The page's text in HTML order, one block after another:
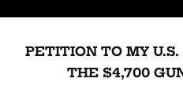
PETITION TO MY U.S.
THE $4,700